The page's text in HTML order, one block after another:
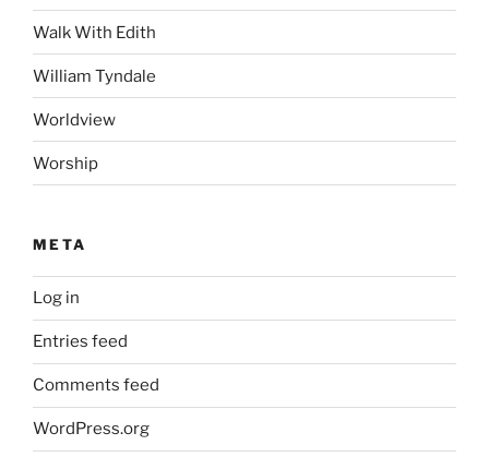
Walk With Edith
William Tyndale
Worldview
Worship
META
Log in
Entries feed
Comments feed
WordPress.org